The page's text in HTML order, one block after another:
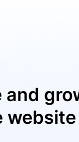
and